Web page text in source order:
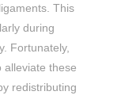
This
during
Fortunately,
alleviate these
redistributing